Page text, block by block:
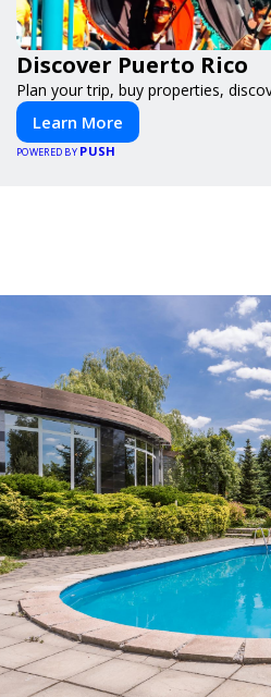
Discover Puerto Rico
Plan your trip, buy properties,
Learn More
POWERED BY PUSH